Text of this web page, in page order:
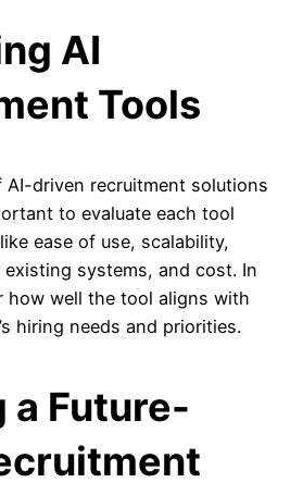
AI
Tools
AI-driven recruitment solutions
to evaluate each tool
ease of use, scalability,
systems, and cost. In
how well the tool aligns with
hiring needs and priorities.
a Future-